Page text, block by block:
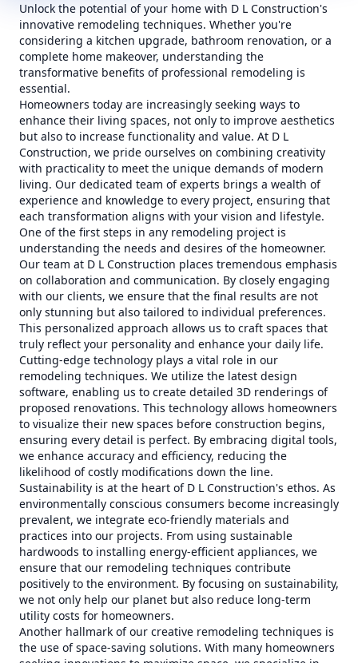
Unlock the potential of your home with D L Construction's
innovative remodeling techniques. Whether you're
considering a kitchen upgrade, bathroom renovation, or a
complete home makeover, understanding the
transformative benefits of professional remodeling is
essential.
Homeowners today are increasingly seeking ways to
enhance their living spaces, not only to improve aesthetics
but also to increase functionality and value. At D L
Construction, we pride ourselves on combining creativity
with practicality to meet the unique demands of modern
living. Our dedicated team of experts brings a wealth of
experience and knowledge to every project, ensuring that
each transformation aligns with your vision and lifestyle.
One of the first steps in any remodeling project is
understanding the needs and desires of the homeowner.
Our team at D L Construction places tremendous emphasis
on collaboration and communication. By closely engaging
with our clients, we ensure that the final results are not
only stunning but also tailored to individual preferences.
This personalized approach allows us to craft spaces that
truly reflect your personality and enhance your daily life.
Cutting-edge technology plays a vital role in our
remodeling techniques. We utilize the latest design
software, enabling us to create detailed 3D renderings of
proposed renovations. This technology allows homeowners
to visualize their new spaces before construction begins,
ensuring every detail is perfect. By embracing digital tools,
we enhance accuracy and efficiency, reducing the
likelihood of costly modifications down the line.
Sustainability is at the heart of D L Construction's ethos. As
environmentally conscious consumers become increasingly
prevalent, we integrate eco-friendly materials and
practices into our projects. From using sustainable
hardwoods to installing energy-efficient appliances, we
ensure that our remodeling techniques contribute
positively to the environment. By focusing on sustainability,
we not only help our planet but also reduce long-term
utility costs for homeowners.
Another hallmark of our creative remodeling techniques is
the use of space-saving solutions. With many homeowners